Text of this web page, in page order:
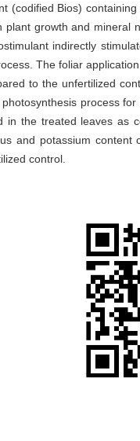
(codified Bios)
plant growth and
indirectly
The foliar
to the unfertilized
process
in the treated leaves as
and potassium
control.